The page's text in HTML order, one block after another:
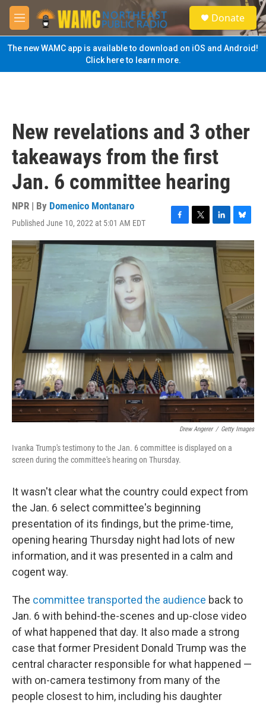
Skip to main content
M
e
n
u
S
e
a
Donate
The new WAMC app is available to download on iOS and Android!
Click here to learn more.
New revelations and 3 other
takeaways from the first
Jan. 6 committee hearing
NPR | By Domenico Montanaro
Published June 10, 2022 at 5:01 AM EDT
F
a
c
T
w
i
L
i
n
k
e
d
B
l
u
e
k
Drew Angerer / Getty Images
Ivanka Trump's testimony to the Jan. 6 committee is displayed on a
screen during the committee's hearing on Thursday.
It wasn't clear what the country could expect from
the Jan. 6 select committee's beginning
presentation of its findings, but the prime-time,
opening hearing Thursday night had lots of new
information, and it was presented in a calm and
cogent way.
The committee transported the audience back to
Jan. 6 with behind-the-scenes and up-close video
of what happened that day. It also made a strong
case that former President Donald Trump was the
central character responsible for what happened —
with on-camera testimony from many of the
people closest to him, including his daughter